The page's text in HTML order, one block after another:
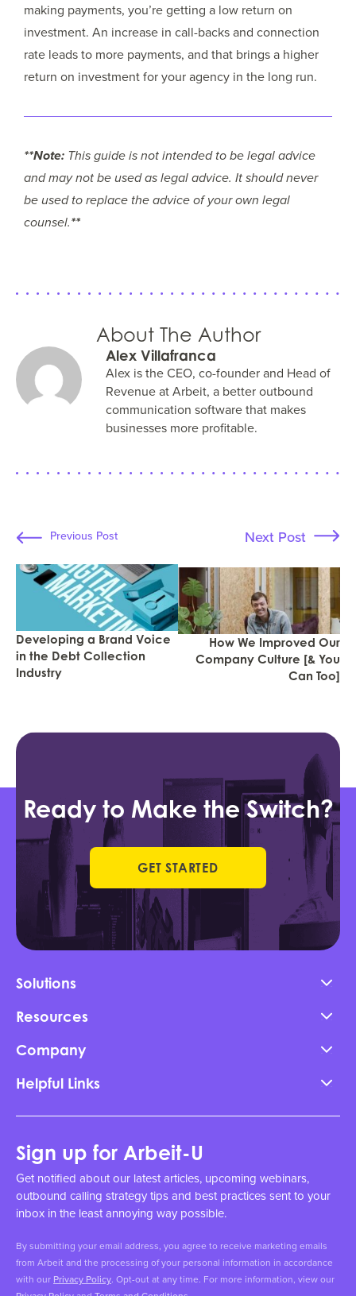
making payments, you’re getting a low return on
investment. An increase in call-backs and connection
rate leads to more payments, and that brings a higher
return on investment for your agency in the long run.
**Note: This guide is not intended to be legal advice
and may not be used as legal advice. It should never
be used to replace the advice of your own legal
counsel.**
About The Author
Alex Villafranca
Alex is the CEO, co-founder and Head of
Revenue at Arbeit, a better outbound
communication software that makes
businesses more profitable.
Previous Post
Developing a Brand Voice
in the Debt Collection
Industry
Next Post
How We Improved Our
Company Culture [& You
Can Too]
Ready to Make the Switch?
GET STARTED
Solutions
Resources
Company
Helpful Links
Sign up for Arbeit-U
Get notified about our latest articles, upcoming webinars,
outbound calling strategy tips and best practices sent to your
inbox in the least annoying way possible.
By submitting your email address, you agree to receive marketing emails
from Arbeit and the processing of your personal information in accordance
with our Privacy Policy. Opt-out at any time. For more information, view our